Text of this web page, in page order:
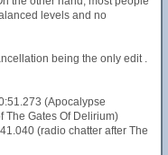
levels and no
being the only edit .
(Apocalypse
The Gates Of Delirium)
(radio chatter after The